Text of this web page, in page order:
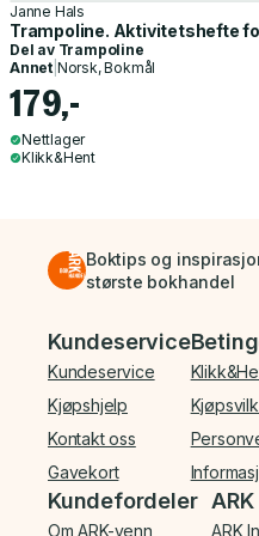
Janne Hals
Trampoline. Aktivitetshefte
Del av Trampoline
Annet Norsk, Bokmål
179,-
Nettlager
Klikk&Hent
Boktips og
største bokhandel
Bunnmeny
Kundeservice
Kundeservice
Kjøpshjelp
Kontakt oss
Gavekort
Kundefordeler
Om ARK-venn ARK